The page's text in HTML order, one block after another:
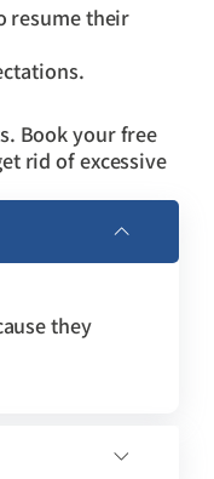
resume their
Book your free
rid of excessive
they